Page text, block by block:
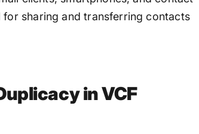
sharing and transferring contacts
in VCF